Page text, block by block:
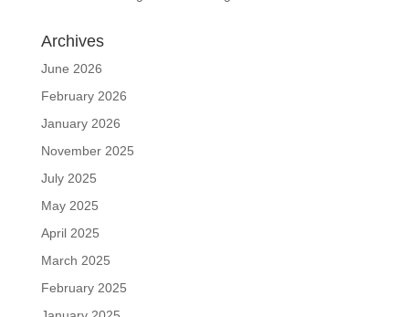
Archives
June 2026
February 2026
January 2026
November 2025
July 2025
May 2025
April 2025
March 2025
February 2025